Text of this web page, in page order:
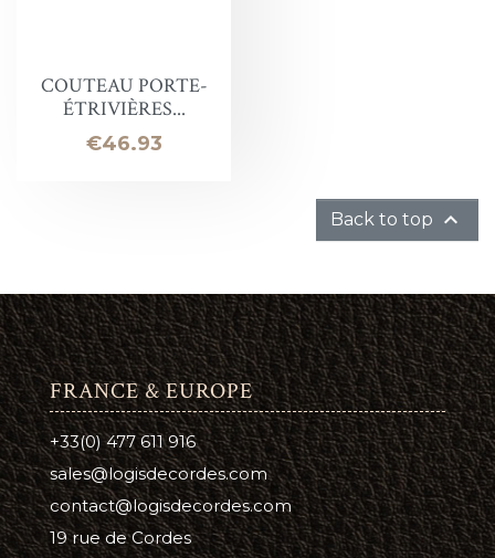
COUTEAU PORTE-
ÉTRIVIÈRES...
Price
€46.93
Back to top 
FRANCE & EUROPE
+33(0) 477 611 916
sales@logisdecordes.com
contact@logisdecordes.com
19 rue de Cordes